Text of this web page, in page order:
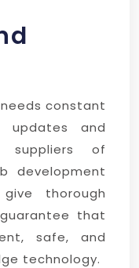
constant
and
suppliers of
development
thorough
that
safe, and
technology.